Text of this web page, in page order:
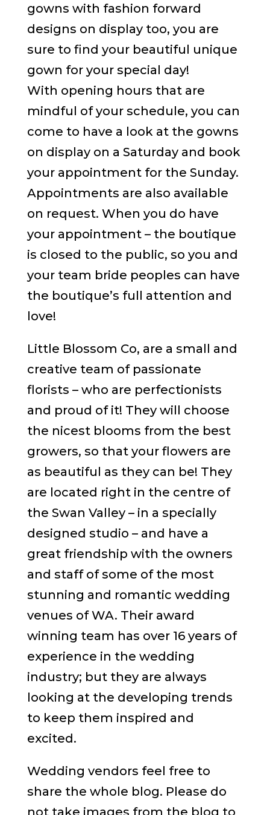
gowns with fashion forward
designs on display too, you are
sure to find your beautiful unique
gown for your special day!
With opening hours that are
mindful of your schedule, you can
come to have a look at the gowns
on display on a Saturday and book
your appointment for the Sunday.
Appointments are also available
on request. When you do have
your appointment – the boutique
is closed to the public, so you and
your team bride peoples can have
the boutique’s full attention and
love!
Little Blossom Co, are a small and
creative team of passionate
florists – who are perfectionists
and proud of it! They will choose
the nicest blooms from the best
growers, so that your flowers are
as beautiful as they can be! They
are located right in the centre of
the Swan Valley – in a specially
designed studio – and have a
great friendship with the owners
and staff of some of the most
stunning and romantic wedding
venues of WA. Their award
winning team has over 16 years of
experience in the wedding
industry; but they are always
looking at the developing trends
to keep them inspired and
excited.
Wedding vendors feel free to
share the whole blog. Please do
not take images from the blog to